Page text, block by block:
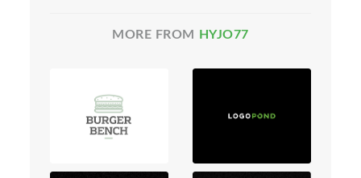
MORE FROM HYJO77